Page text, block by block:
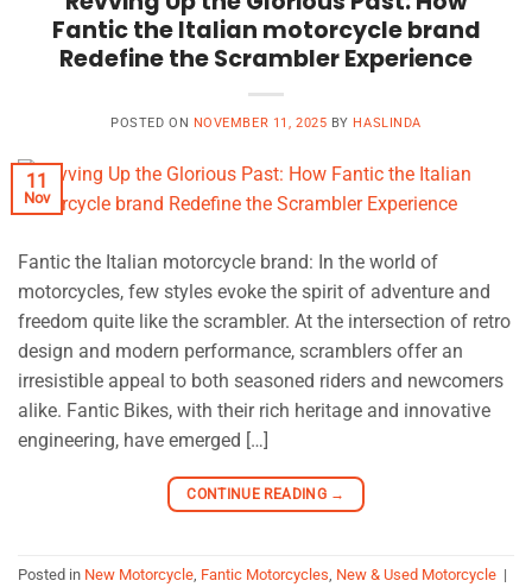
Fantic the Italian motorcycle brand
Redefine the Scrambler Experience
POSTED ON NOVEMBER 11, 2025 BY HASLINDA
11
Nov
Fantic the Italian motorcycle brand: In the world of
motorcycles, few styles evoke the spirit of adventure and
freedom quite like the scrambler. At the intersection of retro
design and modern performance, scramblers offer an
irresistible appeal to both seasoned riders and newcomers
alike. Fantic Bikes, with their rich heritage and innovative
engineering, have emerged […]
CONTINUE READING →
Posted in New Motorcycle Fantic Motorcycles New & Used Motorcycle |